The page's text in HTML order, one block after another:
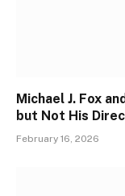
Michael J. Fox
but Not His
February 16, 2026